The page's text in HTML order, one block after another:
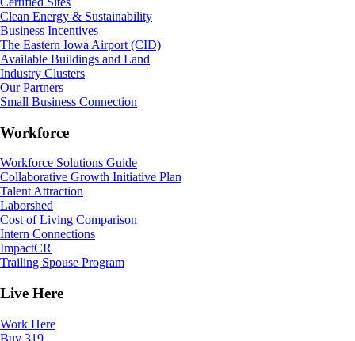
Clean Energy & Sustainability
Business Incentives
The Eastern Iowa Airport (CID)
Available Buildings and Land
Industry Clusters
Our Partners
Small Business Connection
Workforce
Workforce Solutions Guide
Collaborative Growth Initiative Plan
Talent Attraction
Laborshed
Cost of Living Comparison
Intern Connections
ImpactCR
Trailing Spouse Program
Live Here
Work Here
Buy 319